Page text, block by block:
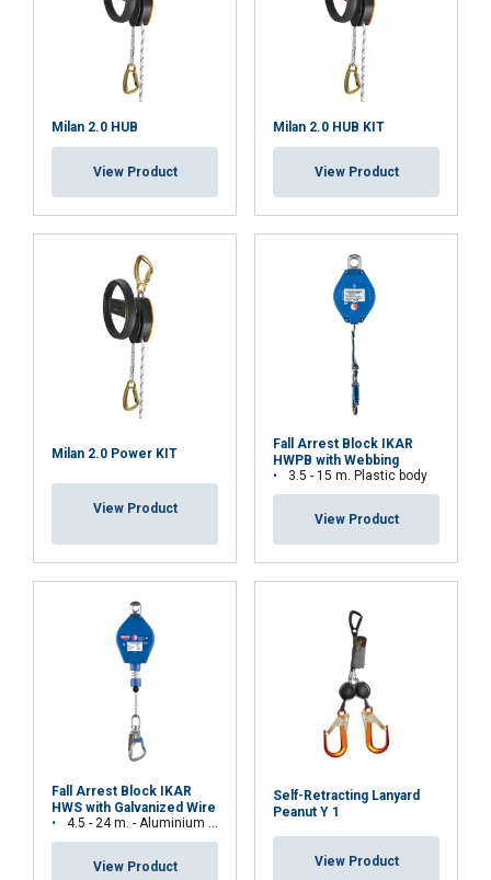
Milan 2.0 HUB
View Product
Milan 2.0 HUB KIT
View Product
Milan 2.0 Power KIT
View Product
Fall Arrest Block IKAR
HWPB with Webbing
3.5 - 15 m. Plastic body
View Product
Fall Arrest Block IKAR
HWS with Galvanized Wire
4.5 - 24 m. - Aluminium body
View Product
Self-Retracting Lanyard
Peanut Y 1
View Product
Functionality Unclassified
ACCEPT ALL
SHOW DETAILS